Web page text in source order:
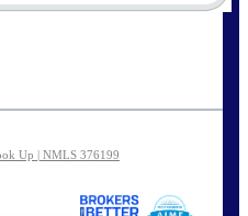
Up | NMLS 376199